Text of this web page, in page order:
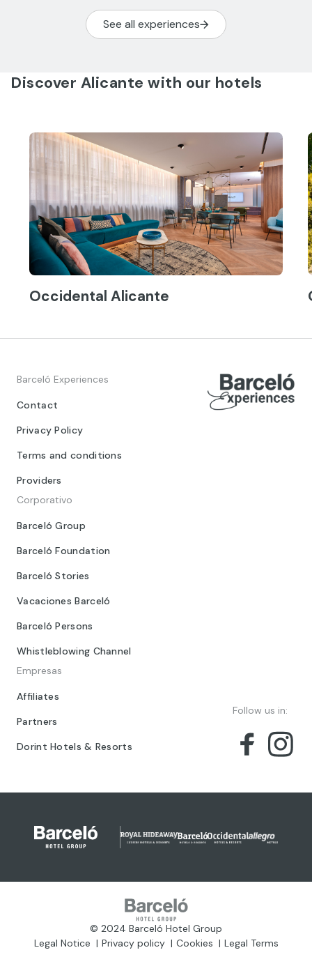
See all experiences
Discover Alicante with our hotels
Occidental Alicante
Barceló Experiences
Contact
Privacy Policy
Terms and conditions
Providers
Corporativo
Barceló Group
Barceló Foundation
Barceló Stories
Vacaciones Barceló
Barceló Persons
Whistleblowing Channel
Empresas
Affiliates
Partners
Dorint Hotels & Resorts
Follow us in:
© 2024 Barceló Hotel Group
Legal Notice
Privacy policy Cookies Legal Terms